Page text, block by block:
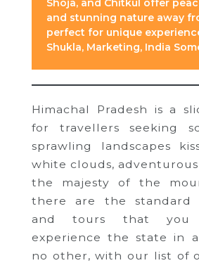
Shoja, and Chitkul offer
and stunning nature away
perfect for unique
Shukla, Marketing, India
Himachal Pradesh is a
for travellers seeking
sprawling landscapes
white clouds,
the majesty of the
there are the standard
and tours that you
experience the state in
no other, with our list of